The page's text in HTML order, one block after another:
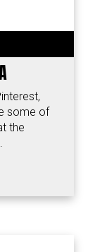
some of
the